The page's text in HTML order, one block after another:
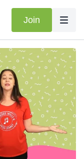
Join